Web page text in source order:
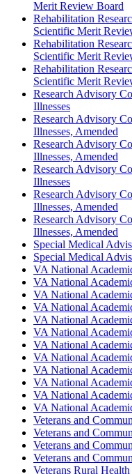
Merit Review Board
Rehabilitation
Scientific Merit
Rehabilitation
Scientific Merit
Rehabilitation
Scientific Merit
Research Advisory
Illnesses
Research Advisory
Illnesses, Amended
Research Advisory
Illnesses, Amended
Research Advisory
Illnesses
Research Advisory
Illnesses, Amended
Research Advisory
Illnesses, Amended
Special Medical
Special Medical
VA National
VA National
VA National
VA National
VA National
VA National
VA National
VA National
VA National
VA National
VA National
VA National
Veterans and
Veterans and
Veterans and
Veterans and
Veterans Rural